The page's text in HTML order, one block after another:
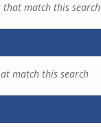
that match this search
match this search